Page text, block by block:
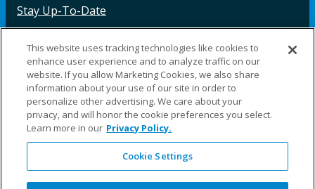
Stay Up-To-Date
Facebook InstagramLinkedIn YouTube LinkedIn
©2025 Fillauer LLC. All rights reserved
CARE
ORDER
WARRA
REPAI
SITE
LEG
This website uses tracking technologies like cookies to
enhance user experience and to analyze traffic on our
website. If you allow Marketing Cookies, we also share
information about your use of our site in order to
personalize other advertising. We care about your
privacy, and will honor the cookie preferences you select.
Learn more in our Privacy Policy.
Cookie Settings